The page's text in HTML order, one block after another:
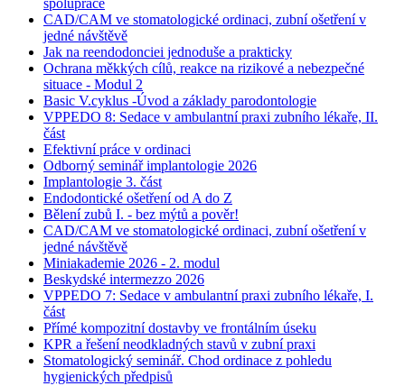
spolupráce
CAD/CAM ve stomatologické ordinaci, zubní ošetření v
jedné návštěvě
Jak na reendodonciei jednoduše a prakticky
Ochrana měkkých cílů, reakce na rizikové a nebezpečné
situace - Modul 2
Basic V.cyklus -Úvod a základy parodontologie
VPPEDO 8: Sedace v ambulantní praxi zubního lékaře, II.
část
Efektivní práce v ordinaci
Odborný seminář implantologie 2026
Implantologie 3. část
Endodontické ošetření od A do Z
Bělení zubů I. - bez mýtů a pověr!
CAD/CAM ve stomatologické ordinaci, zubní ošetření v
jedné návštěvě
Miniakademie 2026 - 2. modul
Beskydské intermezzo 2026
VPPEDO 7: Sedace v ambulantní praxi zubního lékaře, I.
část
Přímé kompozitní dostavby ve frontálním úseku
KPR a řešení neodkladných stavů v zubní praxi
Stomatologický seminář. Chod ordinace z pohledu
hygienických předpisů